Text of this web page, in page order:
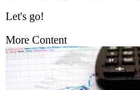
Let's go!
More Content